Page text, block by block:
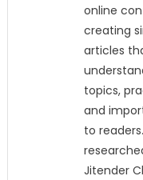
online
creating
articles
topics,
and
to
Jitender